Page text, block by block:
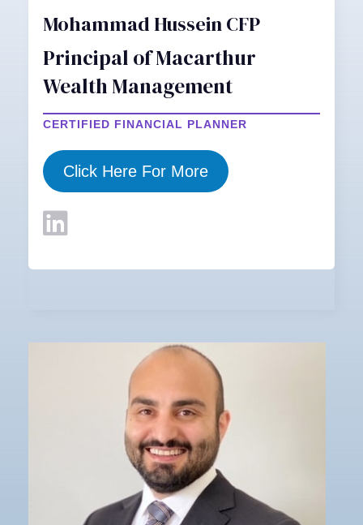
Mohammad Hussein CFP
Principal of Macarthur
Wealth Management
CERTIFIED FINANCIAL PLANNER
Click Here For More